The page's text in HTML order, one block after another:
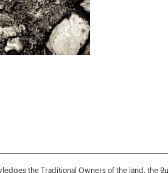
the Traditional Owners of the land, the